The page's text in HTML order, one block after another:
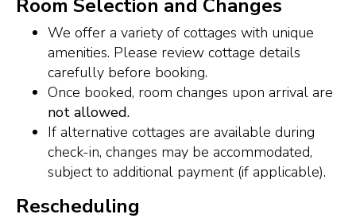
Room Selection and Changes
We offer a variety of cottages with unique
amenities. Please review cottage details
carefully before booking.
Once booked, room changes upon arrival are
not allowed.
If alternative cottages are available during
check-in, changes may be accommodated,
subject to additional payment (if applicable).
Rescheduling